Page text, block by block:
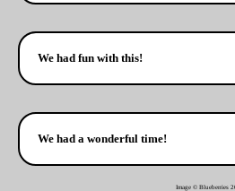
We had fun with this!
We had a wonderful time!
Image © Blueberries